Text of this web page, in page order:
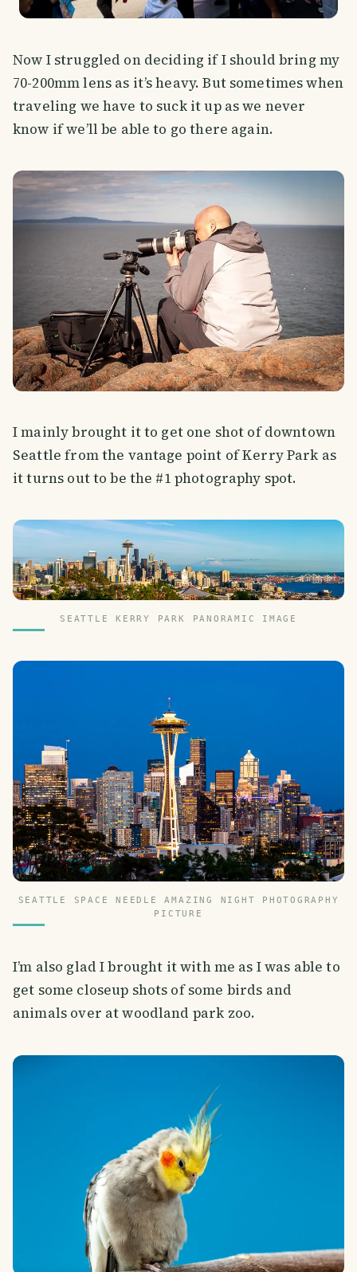
Now I struggled on deciding if I should bring my
70-200mm lens as it’s heavy. But sometimes when
traveling we have to suck it up as we never
know if we’ll be able to go there again.
I mainly brought it to get one shot of downtown
Seattle from the vantage point of Kerry Park as
it turns out to be the #1 photography spot.
SEATTLE KERRY PARK PANORAMIC IMAGE
SEATTLE SPACE NEEDLE AMAZING NIGHT PHOTOGRAPHY
PICTURE
I’m also glad I brought it with me as I was able to
get some closeup shots of some birds and
animals over at woodland park zoo.